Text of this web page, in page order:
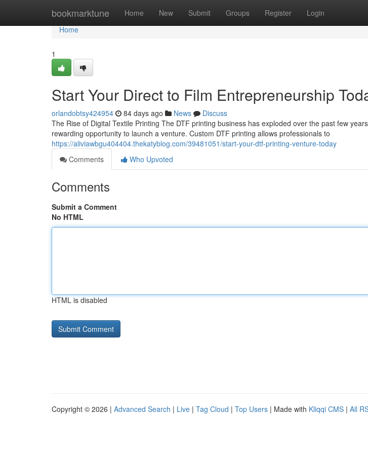
bookmarktune Home New Submit Groups Register Login
Home
Home
1
Start Your Direct to Film Entrepreneurship
orlandobtsy424954 84 days ago News
Discuss
The Rise of Digital Textile Printing The DTF printing business has exploded over the past few
rewarding opportunity to launch a venture. Custom DTF printing allows professionals to
https://aliviawbgu404404.thekatyblog.com/39481051/start-your-dtf-printing-venture-today
Comments
Who Upvoted
Comments
Submit a Comment
No HTML
HTML is disabled
Copyright © 2026 | Advanced Search | Live | Tag Cloud | Top Users | Made with Kliqqi CMS | All